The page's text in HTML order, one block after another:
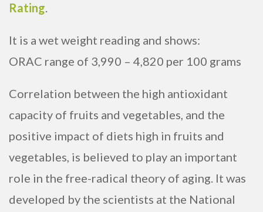
Rating.
It is a wet weight reading and shows:
ORAC range of 3,990 – 4,820 per 100 grams
Correlation between the high antioxidant
capacity of fruits and vegetables, and the
positive impact of diets high in fruits and
vegetables, is believed to play an important
role in the free-radical theory of aging. It was
developed by the scientists at the National